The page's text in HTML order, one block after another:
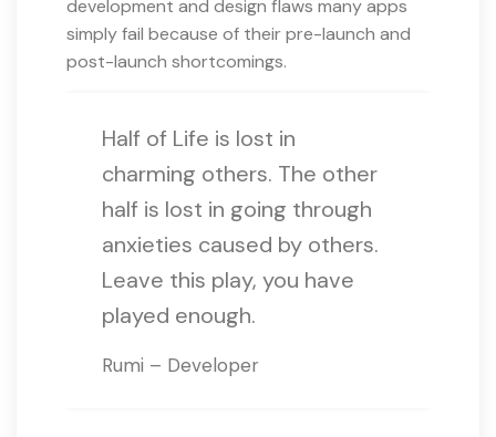
development and design flaws many apps
simply fail because of their pre-launch and
post-launch shortcomings.
Half of Life is lost in
charming others. The other
half is lost in going through
anxieties caused by others.
Leave this play, you have
played enough.
Rumi – Developer